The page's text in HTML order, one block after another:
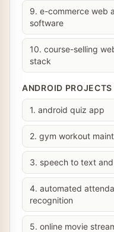
9. e-commerce web
software
10. course-selling
stack
ANDROID PROJECTS
1. android quiz app
2. gym workout
3. speech to text
4. automated
recognition
5. online movie